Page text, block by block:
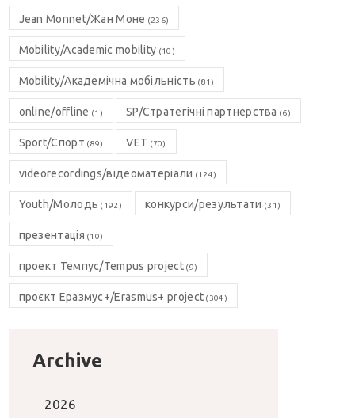
Jean Monnet/Жан Моне (236)
Mobility/Academic mobility (10)
Mobility/Академічна мобільність (81)
online/offline (1) SP/Стратегічні партнерства (6)
Sport/Спорт (89) VET (70)
videorecordings/відеоматеріали (124)
Youth/Молодь (192) конкурси/результати (31)
презентація (10)
проект Темпус/Tempus project(9)
проєкт Еразмус+/Erasmus+ project (304)
Archive
2026